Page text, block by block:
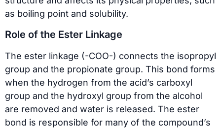
as boiling point and solubility.
Role of the Ester Linkage
The ester linkage (-COO-) connects the isopropyl
group and the propionate group. This bond forms
when the hydrogen from the acid’s carboxyl
group and the hydroxyl group from the alcohol
are removed and water is released. The ester
bond is responsible for many of the compound’s